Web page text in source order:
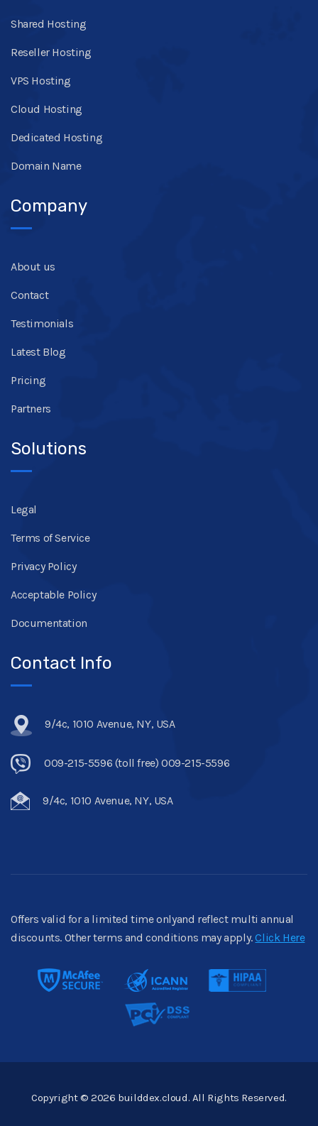
Shared Hosting
Reseller Hosting
VPS Hosting
Cloud Hosting
Dedicated Hosting
Domain Name
Company
About us
Contact
Testimonials
Latest Blog
Pricing
Partners
Solutions
Legal
Terms of Service
Privacy Policy
Acceptable Policy
Documentation
Contact Info
9/4c, 1010 Avenue, NY, USA
009-215-5596 (toll free) 009-215-5596
9/4c, 1010 Avenue, NY, USA
Offers valid for a limited time onlyand reflect multi annual
discounts. Other terms and conditions may apply.Click Here
Copyright © 2026 builddex.cloud. All Rights Reserved.